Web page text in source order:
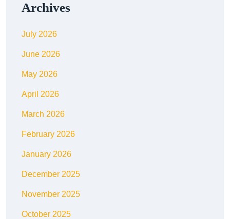
Archives
July 2026
June 2026
May 2026
April 2026
March 2026
February 2026
January 2026
December 2025
November 2025
October 2025